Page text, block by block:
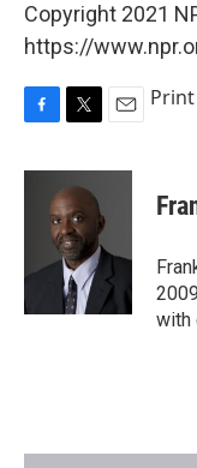
Copyright 2021
https://
c
k
i
t
t
e
r
a
Print
with